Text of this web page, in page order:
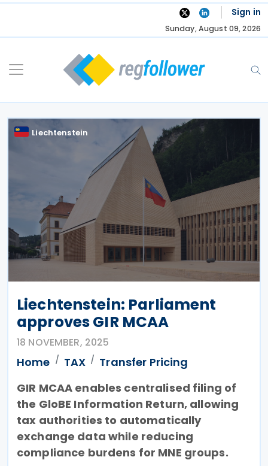
Skip
Sign in
Sunday, August 09, 2026
Liechtenstein
Liechtenstein: Parliament
approves GIR MCAA
18 NOVEMBER, 2025
Home TAX
Transfer Pricing
GIR MCAA enables centralised filing of
the GloBE Information Return, allowing
tax authorities to automatically
exchange data while reducing
compliance burdens for MNE groups.